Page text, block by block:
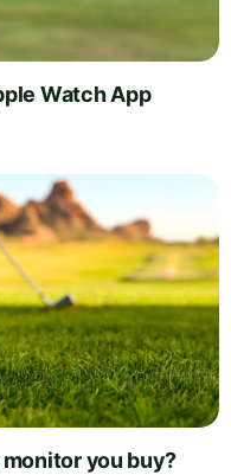
Watch App
you buy?